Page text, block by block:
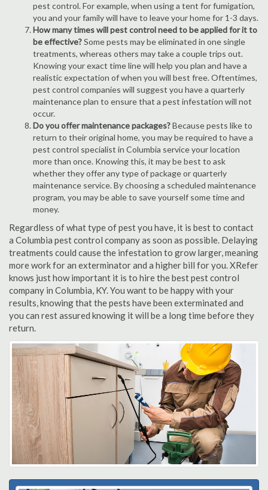
pest control. For example, when using a tent for fumigation,
you and your family will have to leave your home for 1-3 days.
How many times will pest control need to be applied for it to
be effective?Some pests may be eliminated in one single
treatments, whereas others may take a couple trips out.
Knowing your exact time line will help you plan and have a
realistic expectation of when you will best free. Oftentimes,
pest control companies will suggest you have a quarterly
maintenance plan to ensure that a pest infestation will not
occur.
Do you offer maintenance packages?Because pests like to
return to their original home, you may be required to have a
pest control specialist in Columbia service your location
more than once. Knowing this, it may be best to ask
whether they offer any type of package or quarterly
maintenance service. By choosing a scheduled maintenance
program, you may be able to save yourself some time and
money.
Regardless of what type of pest you have, it is best to contact
a Columbia pest control company as soon as possible. Delaying
treatments could cause the infestation to grow larger, meaning
more work for an exterminator and a higher bill for you. XRefer
knows just how important it is to hire the best pest control
company in Columbia, KY. You want to be happy with your
results, knowing that the pests have been exterminated and
you can rest assured knowing it will be a long time before they
return.